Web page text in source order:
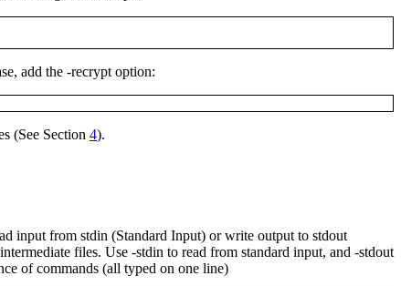
add the -recrypt option:
(See Section 4).
input from stdin (Standard Input) or write output to stdout
files. Use -stdin to read from standard input, and -stdout
of commands (all typed on one line)